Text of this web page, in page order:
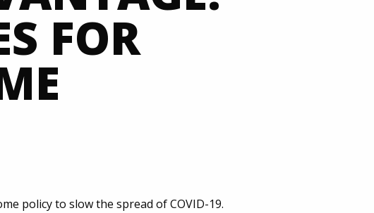
FOR
policy to slow the spread of COVID-19.